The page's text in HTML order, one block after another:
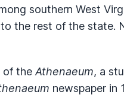
southern West
the rest of the state.
of the Athenaeum, a
newspaper in